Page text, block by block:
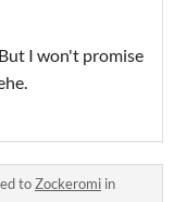
I won't promise
toZockeromi in